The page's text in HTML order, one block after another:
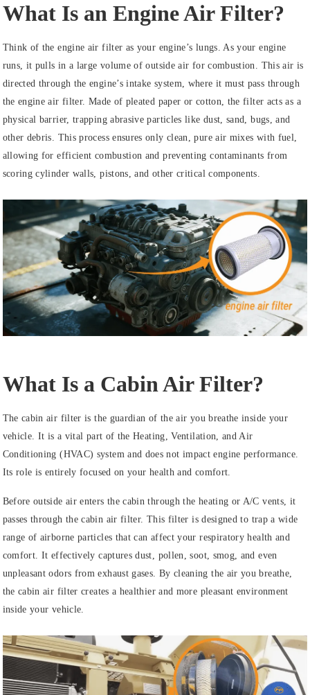
What Is an Engine Air Filter?
Think of the engine air filter as your engine’s lungs. As your engine
runs, it pulls in a large volume of outside air for combustion. This air is
directed through the engine’s intake system, where it must pass through
the engine air filter. Made of pleated paper or cotton, the filter acts as a
physical barrier, trapping abrasive particles like dust, sand, bugs, and
other debris. This process ensures only clean, pure air mixes with fuel,
allowing for efficient combustion and preventing contaminants from
scoring cylinder walls, pistons, and other critical components.
What Is a Cabin Air Filter?
The cabin air filter is the guardian of the air you breathe inside your
vehicle. It is a vital part of the Heating, Ventilation, and Air
Conditioning (HVAC) system and does not impact engine performance.
Its role is entirely focused on your health and comfort.
Before outside air enters the cabin through the heating or A/C vents, it
passes through the cabin air filter. This filter is designed to trap a wide
range of airborne particles that can affect your respiratory health and
comfort. It effectively captures dust, pollen, soot, smog, and even
unpleasant odors from exhaust gases. By cleaning the air you breathe,
the cabin air filter creates a healthier and more pleasant environment
inside your vehicle.